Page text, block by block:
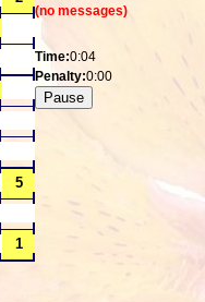
(no messages)
Time:0:04
Penalty:0:00